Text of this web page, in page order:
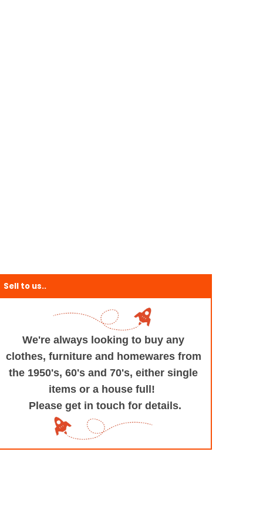
@53.9935694,-1.545829,17z/
Sell to us..
We're always looking to buy any
clothes, furniture and homewares from
the 1950's, 60's and 70's, either single
items or a house full!
Please get in touch for details.